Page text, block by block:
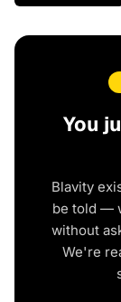
You
Blavity
be told —
without
We're